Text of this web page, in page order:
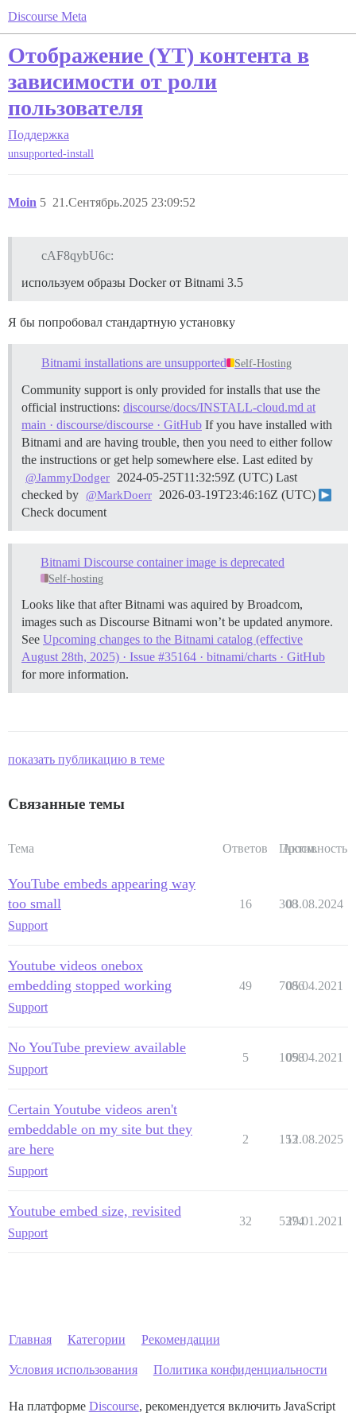
Discourse Meta
Отображение (YT) контента в
зависимости от роли
пользователя
Поддержка
unsupported-install
Moin 21.Сентябрь.2025 23:09:52
5
cAF8qybU6c:
используем образы Docker от Bitnami 3.5
Я бы попробовал стандартную установку
Bitnami installations are unsupported Self-Hosting
Community support is only provided for installs that use the
official instructions: discourse/docs/INSTALL-cloud.md at
main · discourse/discourse · GitHub If you have installed with
Bitnami and are having trouble, then you need to either follow
the instructions or get help somewhere else. Last edited by
@JammyDodger
2024-05-25T11:32:59Z (UTC) Last
checked by @MarkDoerr
2026-03-19T23:46:16Z (UTC)
Check document
Bitnami Discourse container image is deprecated
Self-hosting
Looks like that after Bitnami was aquired by Broadcom,
images such as Discourse Bitnami won’t be updated anymore.
See Upcoming changes to the Bitnami catalog (effective
August 28th, 2025) · Issue #35164 · bitnami/charts · GitHub
for more information.
показать публикацию в теме
Связанные темы
Тема Ответов Просм.
Активность
YouTube embeds appearing way
too small
Support
16 308
03.08.2024
Youtube videos onebox
embedding stopped working
Support
49 7086
05.04.2021
No YouTube preview available
Support
5 1058
09.04.2021
Certain Youtube videos aren't
embeddable on my site but they
are here
Support
2 153
12.08.2025
Youtube embed size, revisited
Support
32 5374
29.01.2021
Главная Категории Рекомендации
Условия использования Политика конфиденциальности
На платформе Discourse, рекомендуется включить JavaScript